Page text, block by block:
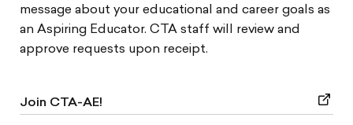
message about your educational and career goals as
an Aspiring Educator. CTA staff will review and
approve requests upon receipt.
Join CTA-AE!